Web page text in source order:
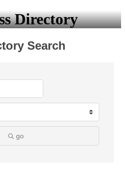
Directory
Search
go